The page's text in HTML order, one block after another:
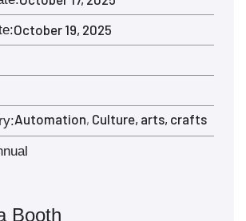
October 19, 2025
Automation, Culture, arts, crafts
Booth